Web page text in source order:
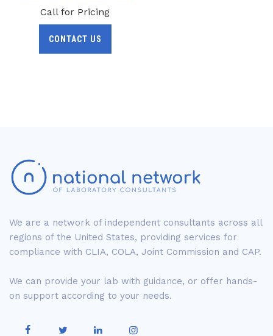
Call for Pricing
CONTACT US
We are a network of independent consultants across all
regions of the United States, providing services for
compliance with CLIA, COLA, Joint Commission and CAP.
We can provide your lab with guidance, or offer hands-
on support according to your needs.